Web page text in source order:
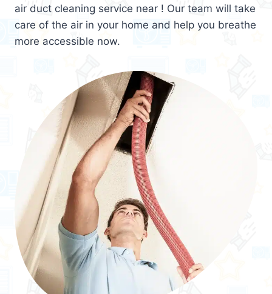
air duct cleaning service near ! Our team will take
care of the air in your home and help you breathe
more accessible now.